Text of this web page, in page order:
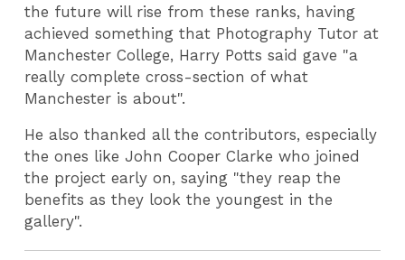
the future will rise from these ranks, having
achieved something that Photography Tutor at
Manchester College, Harry Potts said gave "a
really complete cross-section of what
Manchester is about".
He also thanked all the contributors, especially
the ones like John Cooper Clarke who joined
the project early on, saying "they reap the
benefits as they look the youngest in the
gallery".